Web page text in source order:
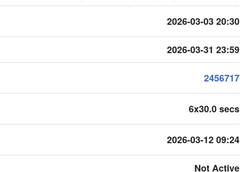
2026-03-03 20:30
2026-03-31 23:59
2456717
6x30.0 secs
2026-03-12 09:24
Not Active